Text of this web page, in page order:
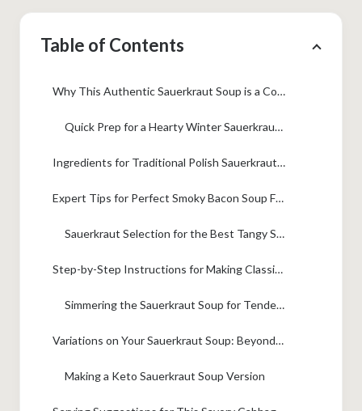
Table of Contents
Why This Authentic Sauerkraut Soup is a Comfort Food Essential
Quick Prep for a Hearty Winter Sauerkraut Soup
Ingredients for Traditional Polish Sauerkraut Soup (Kapusniak Recipe)
Expert Tips for Perfect Smoky Bacon Soup Flavor
Sauerkraut Selection for the Best Tangy Sauerkraut Recipes
Step-by-Step Instructions for Making Classic Sauerkraut Soup
Simmering the Sauerkraut Soup for Tender Vegetables
Variations on Your Sauerkraut Soup: Beyond the Traditional Eastern European Soup
Making a Keto Sauerkraut Soup Version